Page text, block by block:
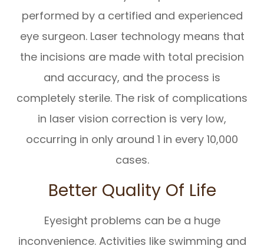
performed by a certified and experienced
eye surgeon. Laser technology means that
the incisions are made with total precision
and accuracy, and the process is
completely sterile. The risk of complications
in laser vision correction is very low,
occurring in only around 1 in every 10,000
cases.
Better Quality Of Life
Eyesight problems can be a huge
inconvenience. Activities like swimming and